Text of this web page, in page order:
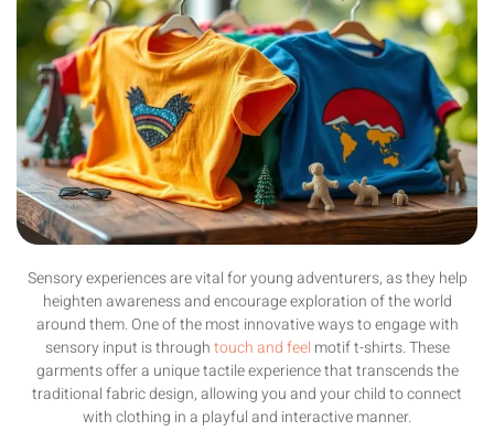
Sensory experiences are vital for young adventurers, as they help
heighten awareness and encourage exploration of the world
around them. One of the most innovative ways to engage with
sensory input is throughtouch and feel motif t-shirts. These
garments offer a unique tactile experience that transcends the
traditional fabric design, allowing you and your child to connect
with clothing in a playful and interactive manner.